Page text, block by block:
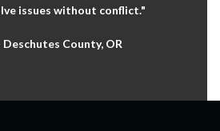
issues without conflict."
County, OR